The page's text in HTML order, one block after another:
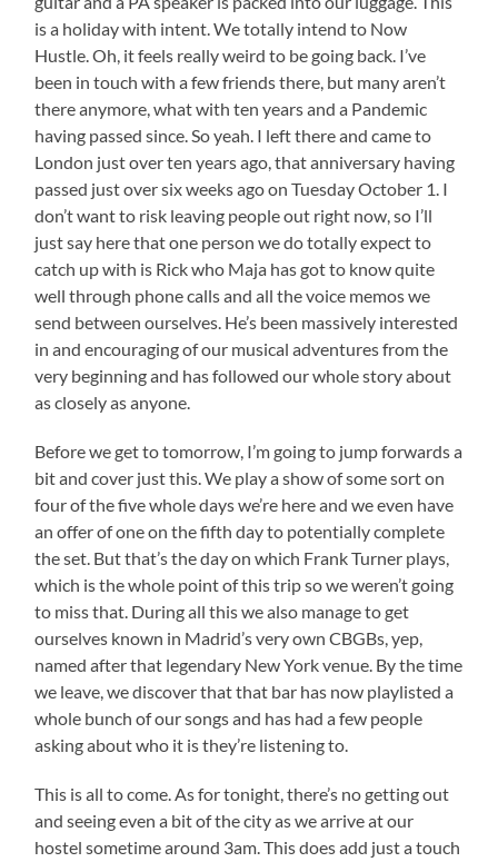
is a holiday with intent. We totally intend to Now
Hustle. Oh, it feels really weird to be going back. I’ve
been in touch with a few friends there, but many aren’t
there anymore, what with ten years and a Pandemic
having passed since. So yeah. I left there and came to
London just over ten years ago, that anniversary having
passed just over six weeks ago on Tuesday October 1. I
don’t want to risk leaving people out right now, so I’ll
just say here that one person we do totally expect to
catch up with is Rick who Maja has got to know quite
well through phone calls and all the voice memos we
send between ourselves. He’s been massively interested
in and encouraging of our musical adventures from the
very beginning and has followed our whole story about
as closely as anyone.
Before we get to tomorrow, I’m going to jump forwards a
bit and cover just this. We play a show of some sort on
four of the five whole days we’re here and we even have
an offer of one on the fifth day to potentially complete
the set. But that’s the day on which Frank Turner plays,
which is the whole point of this trip so we weren’t going
to miss that. During all this we also manage to get
ourselves known in Madrid’s very own CBGBs, yep,
named after that legendary New York venue. By the time
we leave, we discover that that bar has now playlisted a
whole bunch of our songs and has had a few people
asking about who it is they’re listening to.
This is all to come. As for tonight, there’s no getting out
and seeing even a bit of the city as we arrive at our
hostel sometime around 3am. This does add just a touch